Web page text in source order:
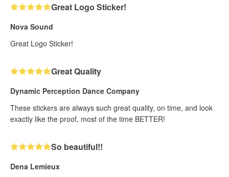
Great Logo Sticker!
Nova Sound
Great Logo Sticker!
Great Quality
Dynamic Perception Dance Company
These stickers are always such great quality, on time, and look
exactly like the proof, most of the time BETTER!
So beautiful!!
Dena Lemieux